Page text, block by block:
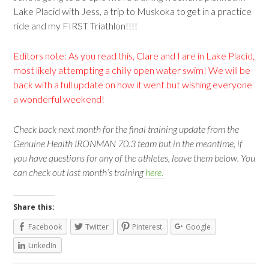
Lake Placid with Jess, a trip to Muskoka to get in a practice
ride and my FIRST Triathlon!!!!
Editors note: As you read this, Clare and I are in Lake Placid,
most likely attempting a chilly open water swim! We will be
back with a full update on how it went but wishing everyone
a wonderful weekend!
Check back next month for the final training update from the
Genuine Health IRONMAN 70.3 team but in the meantime, if
you have questions for any of the athletes, leave them below. You
can check out last month’s traininghere.
Share this:
Facebook
Twitter Pinterest
Google
LinkedIn